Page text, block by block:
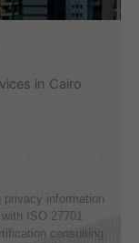
in Cairo
privacy information
ISO 27701
consulting